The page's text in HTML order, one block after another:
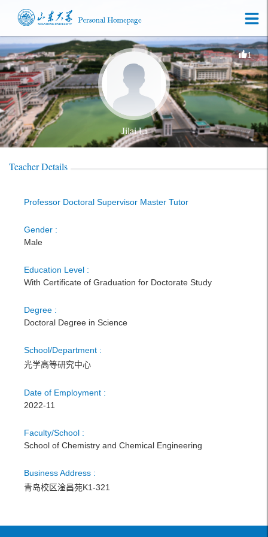
1
Jilai Li
Teacher Details
Professor Doctoral Supervisor Master Tutor
Gender :
Male
Education Level :
With Certificate of Graduation for Doctorate Study
Degree :
Doctoral Degree in Science
School/Department :
光学高等研究中心
Date of Employment :
2022-11
Faculty/School :
School of Chemistry and Chemical Engineering
Business Address :
青岛校区淦昌苑K1-321